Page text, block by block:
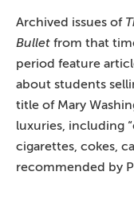
Archived issues of
Bullet from that
period feature
about students
title of Mary
luxuries, including
cigarettes, cokes,
recommended by